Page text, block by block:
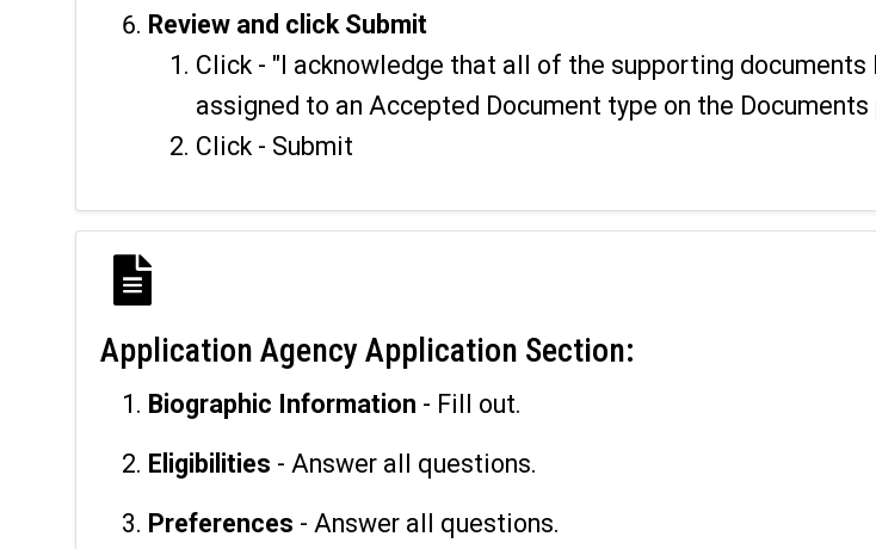
Review and click Submit
Click - "I acknowledge that all of the supporting
assigned to an Accepted Document type on the Documents
Click - Submit
Application Agency Application Section:
Biographic Information - Fill out.
Eligibilities - Answer all questions.
Preferences - Answer all questions.